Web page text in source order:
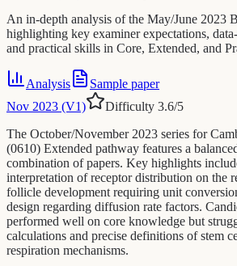
An in-depth analysis of the May/June 2023
highlighting key examiner expectations,
and practical skills in Core, Extended, and
Analysis
Sample paper
Nov 2023 (V1)
Difficulty 3.6/5
The October/November 2023 series for
(0610) Extended pathway features a
combination of papers. Key highlights
interpretation of receptor distribution on the
follicle development requiring unit
design regarding diffusion rate factors.
performed well on core knowledge but
calculations and precise definitions of stem
respiration mechanisms.